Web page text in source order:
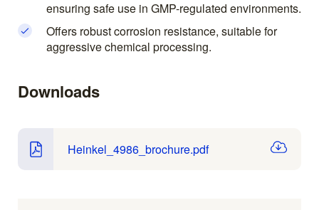
ensuring safe use in GMP-regulated environments.
Offers robust corrosion resistance, suitable for
aggressive chemical processing.
Downloads
Heinkel_4986_brochure.pdf